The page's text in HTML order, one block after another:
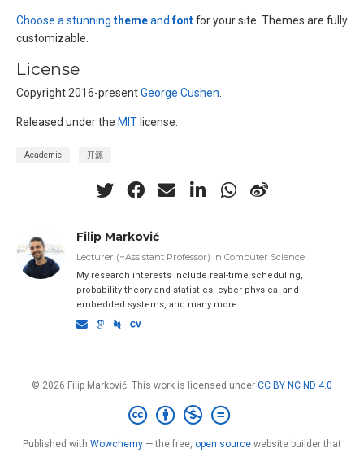
Choose a stunning themeand fontfor your site. Themes are fully
customizable.
License
Copyright 2016-presentGeorge Cushen.
Released under the MIT license.
Academic 开源
Filip Marković
Lecturer (~Assistant Professor) in Computer Science
My research interests include real-time scheduling,
probability theory and statistics, cyber-physical and
embedded systems, and many more…
© 2026 Filip Marković. This work is licensed under CC BY NC ND 4.0
Published with Wowchemy — the free, open source website builder that